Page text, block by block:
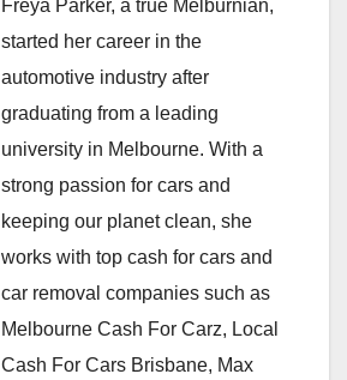
Freya Parker, a true Melburnian,
started her career in the
automotive industry after
graduating from a leading
university in Melbourne. With a
strong passion for cars and
keeping our planet clean, she
works with top cash for cars and
car removal companies such as
Melbourne Cash For Carz, Local
Cash For Cars Brisbane, Max